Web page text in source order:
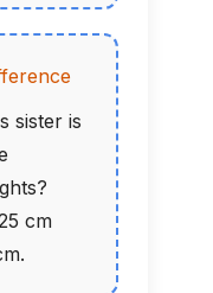
sister is
cm